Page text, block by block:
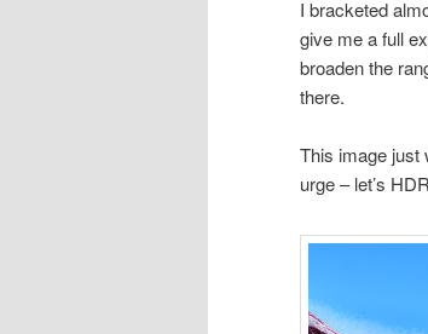
I bracketed
give me a full
broaden the
there.
This image just
urge – let’s